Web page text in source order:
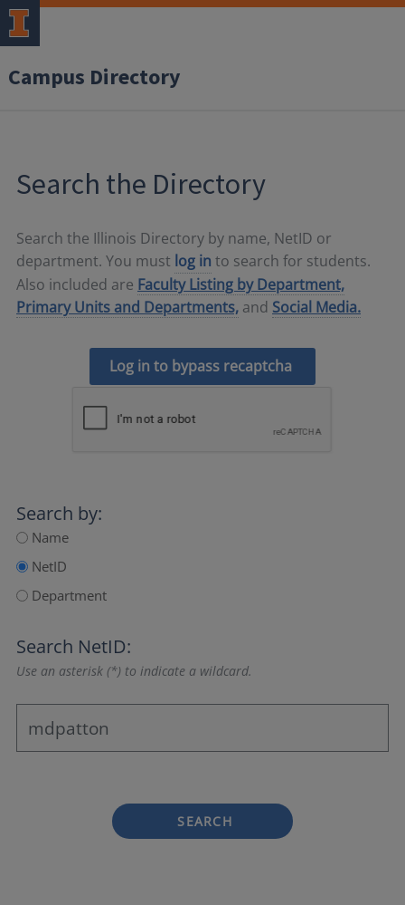
Campus Directory
Search the Directory
Search the Illinois Directory by name, NetID or
department. You must log in to search for students.
Also included are Faculty Listing by Department,
Primary Units and Departments, and Social Media.
Log in to bypass recaptcha
Search by:
Name
NetID
Department
Search NetID:
Use an asterisk (*) to indicate a wildcard.
SEARCH